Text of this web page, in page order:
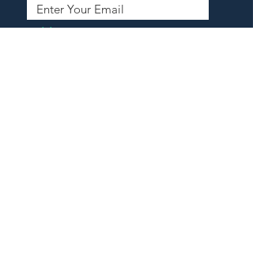
Address